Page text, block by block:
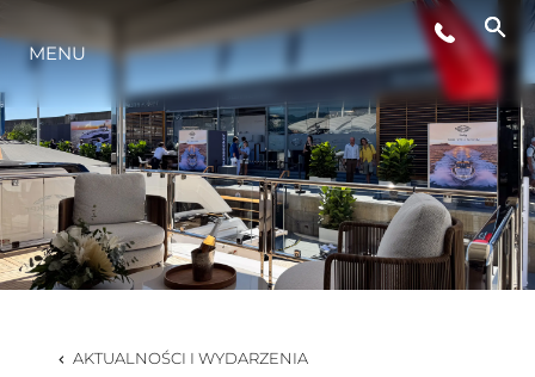
WYDARZENIA
STYL ŻYCIA
INNOWACJA
MENU
AKTUALNOŚCI I WYDARZENIA